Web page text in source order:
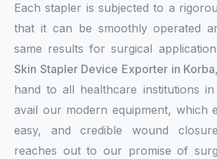
Each stapler is subjected to a
that it can be smoothly operated
same results for surgical
Skin Stapler Device Exporter in Korba
hand to all healthcare institutions
avail our modern equipment, which
easy, and credible wound
reaches out to our promise of